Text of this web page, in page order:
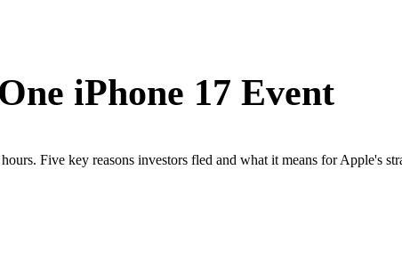
iPhone 17 Event
Five key reasons investors fled and what it means for Apple's